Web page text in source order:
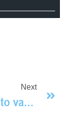
Next
Motion to vacate approved